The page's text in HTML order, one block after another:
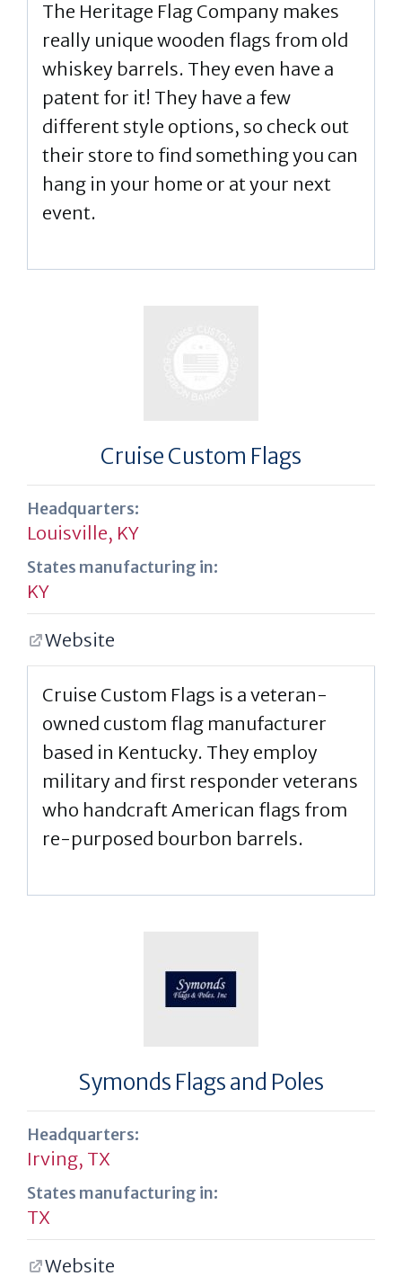
The Heritage Flag Company makes
really unique wooden flags from old
whiskey barrels. They even have a
patent for it! They have a few
different style options, so check out
their store to find something you can
hang in your home or at your next
event.
Cruise Custom Flags
Headquarters:
Louisville, KY
States manufacturing in:
KY
Website
Cruise Custom Flags is a veteran-
owned custom flag manufacturer
based in Kentucky. They employ
military and first responder veterans
who handcraft American flags from
re-purposed bourbon barrels.
Symonds Flags and Poles
Headquarters:
Irving, TX
States manufacturing in:
TX
Website